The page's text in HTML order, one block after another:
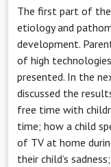
The first part of the
etiology and
development.
of high
presented. In the
discussed the
free time with
time; how a child
of TV at home
their child’s